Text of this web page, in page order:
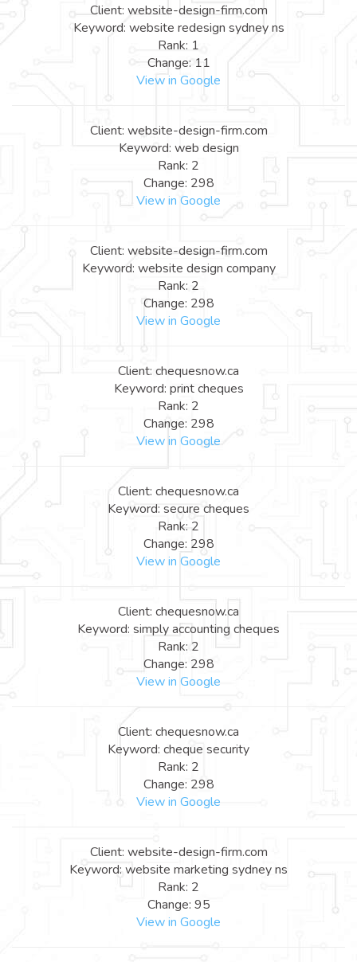
Client: website-design-firm.com
Keyword: website redesign sydney ns
Rank: 1
Change: 11
View in Google
Client: website-design-firm.com
Keyword: web design
Rank: 2
Change: 298
View in Google
Client: website-design-firm.com
Keyword: website design company
Rank: 2
Change: 298
View in Google
Client: chequesnow.ca
Keyword: print cheques
Rank: 2
Change: 298
View in Google
Client: chequesnow.ca
Keyword: secure cheques
Rank: 2
Change: 298
View in Google
Client: chequesnow.ca
Keyword: simply accounting cheques
Rank: 2
Change: 298
View in Google
Client: chequesnow.ca
Keyword: cheque security
Rank: 2
Change: 298
View in Google
Client: website-design-firm.com
Keyword: website marketing sydney ns
Rank: 2
Change: 95
View in Google